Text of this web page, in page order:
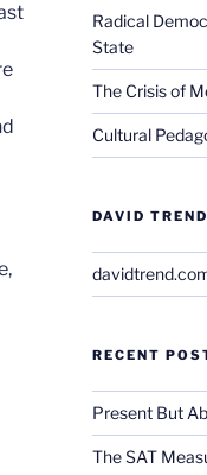
Radical
State
The Crisis of
Cultural
DAVID
RECENT
Present But
The SAT